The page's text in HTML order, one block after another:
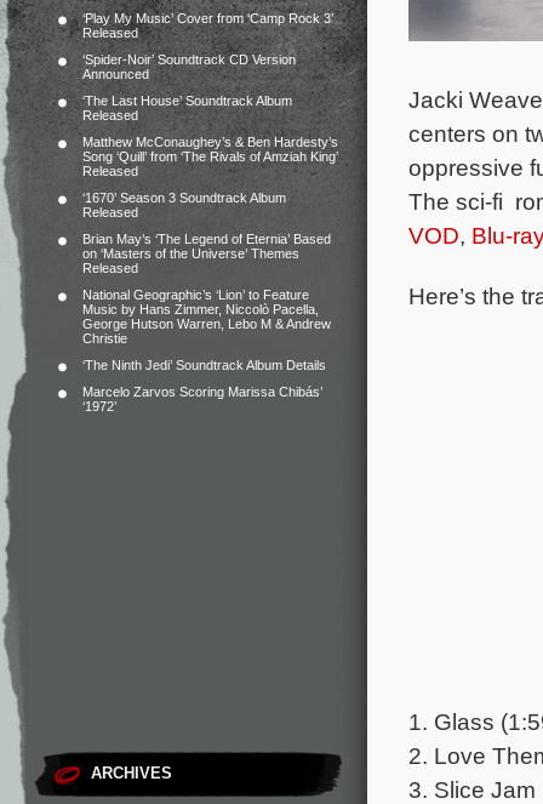
‘Play My Music’ Cover from ‘Camp Rock 3’
Released
‘Spider-Noir’ Soundtrack CD Version
Announced
‘The Last House’ Soundtrack Album
Released
Matthew McConaughey’s & Ben Hardesty’s
Song ‘Quill’ from ‘The Rivals of Amziah King’
Released
‘1670’ Season 3 Soundtrack Album
Released
Brian May’s ‘The Legend of Eternia’ Based
on ‘Masters of the Universe’ Themes
Released
National Geographic’s ‘Lion’ to Feature
Music by Hans Zimmer, Niccolò Pacella,
George Hutson Warren, Lebo M & Andrew
Christie
‘The Ninth Jedi’ Soundtrack Album Details
Marcelo Zarvos Scoring Marissa Chibás’
‘1972’
ARCHIVES
Jacki
centers on
oppressive
The sci-fi
VOD, Blu-
Here’s the
1. Glass
2. Love
3. Slice Jam